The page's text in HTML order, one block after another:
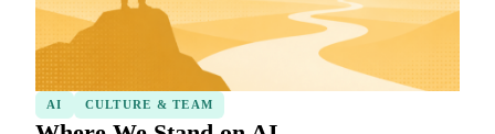
AI CULTURE & TEAM